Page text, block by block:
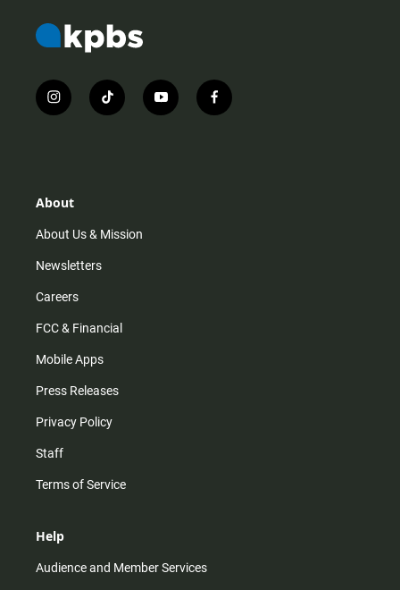
i
n
r
m
t
i
y
o
f
a
About
About Us & Mission
Newsletters
Careers
FCC & Financial
Mobile Apps
Press Releases
Privacy Policy
Staff
Terms of Service
Help
Audience and Member Services